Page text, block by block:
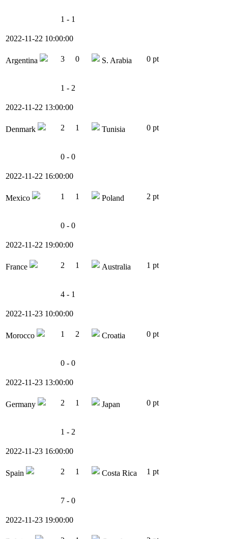
1 - 1
2022-11-22 10:00:00
Argentina 3 0 S. Arabia 0 pt
1 - 2
2022-11-22 13:00:00
Denmark 2 1 Tunisia 0 pt
0 - 0
2022-11-22 16:00:00
Mexico 1 1 Poland 2 pt
0 - 0
2022-11-22 19:00:00
France 2 1 Australia 1 pt
4 - 1
2022-11-23 10:00:00
Morocco 1 2 Croatia 0 pt
0 - 0
2022-11-23 13:00:00
Germany 2 1 Japan 0 pt
1 - 2
2022-11-23 16:00:00
Spain 2 1 Costa Rica 1 pt
7 - 0
2022-11-23 19:00:00